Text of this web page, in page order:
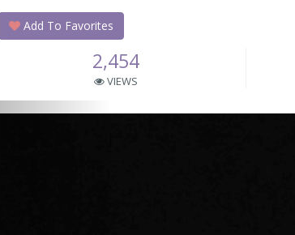
Add To Favorites
2,454
VIEWS